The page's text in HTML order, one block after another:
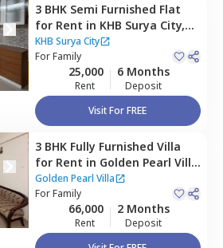
3 BHK Semi Furnished Flat
for Rent in KHB Surya City,
Iggalur, Bengaluru
KHB Surya City
ForFamily
25,000
Rent
6 Months
Deposit
Visit For FREE
3 BHK Fully Furnished Villa
for Rent in Golden Pearl Villa
,Indlabele,Bengaluru
Golden Pearl Villa
ForFamily
66,000
Rent
2 Months
Deposit